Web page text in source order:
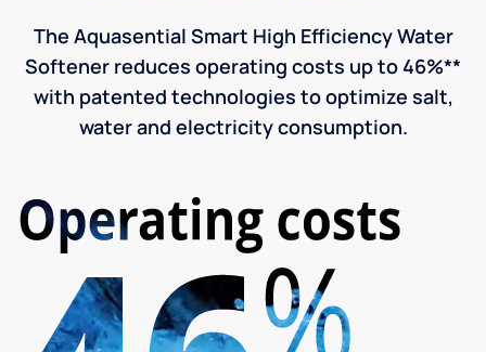
The Aquasential Smart High Efficiency Water
Softener reduces operating costs up to 46%**
with patented technologies to optimize salt,
water and electricity consumption.